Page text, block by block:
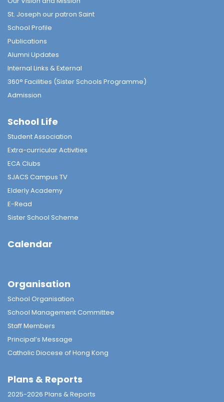
St. Joseph our patron Saint
School Profile
Publications
Alumni Updates
Internal Links & External
360° Facilities (Sister Schools Programme)
Admission
School Life
Student Association
Extra-curricular Activities
ECA Clubs
SJACS Campus TV
Elderly Academy
E-Read
Sister School Scheme
Calendar
Organisation
School Organisation
School Management Committee
Staff Members
Principal’s Message
Catholic Diocese of Hong Kong
Plans & Reports
2025-2026 Plans & Reports